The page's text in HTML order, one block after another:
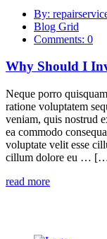
By:
Blog Grid
Comments: 0
Why Should I
Neque porro
ratione voluptatem
veniam, quis nostrud
ea commodo
voluptate velit esse
cillum dolore eu …
read more